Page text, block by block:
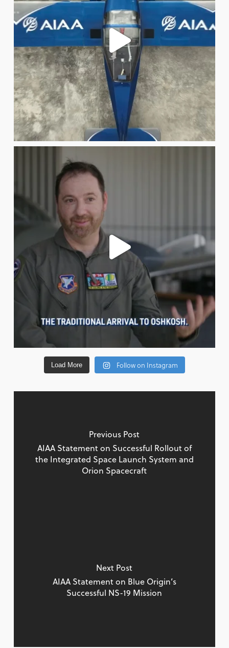
Load More Follow on Instagram
Previous Post
AIAA Statement on Successful Rollout of
the Integrated Space Launch System and
Orion Spacecraft
Next Post
AIAA Statement on Blue Origin’s
Successful NS-19 Mission